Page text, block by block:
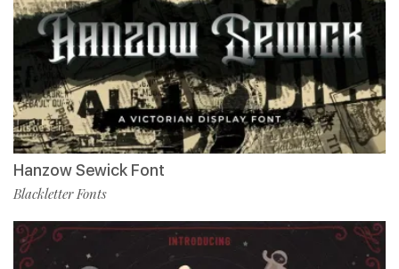
Hanzow Sewick Font
Blackletter Fonts